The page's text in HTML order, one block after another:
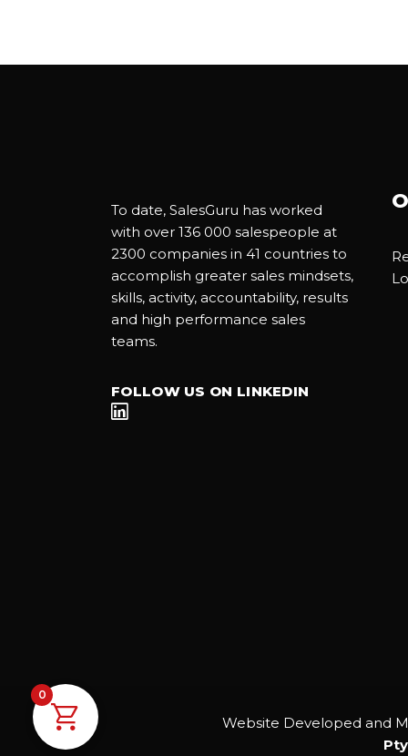
To date, SalesGuru has worked
with over 136 000 salespeople at
2300 companies in 41 countries to
accomplish greater sales mindsets,
skills, activity, accountability, results
and high performance sales
teams.
FOLLOW US ON LINKEDIN
Website Developed and
0